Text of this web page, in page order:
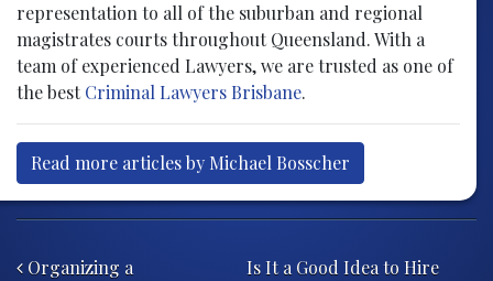
representation to all of the suburban and regional
magistrates courts throughout Queensland. With a
team of experienced Lawyers, we are trusted as one of
the bestCriminal Lawyers Brisbane.
Read more articles by Michael Bosscher
Organizing a
Is It a Good Idea to Hire